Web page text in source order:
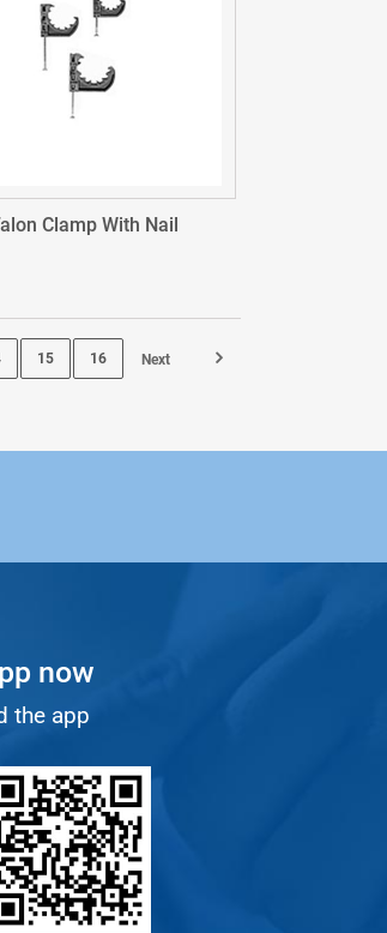
Clamp With Nail
15 16 Next
now
the app